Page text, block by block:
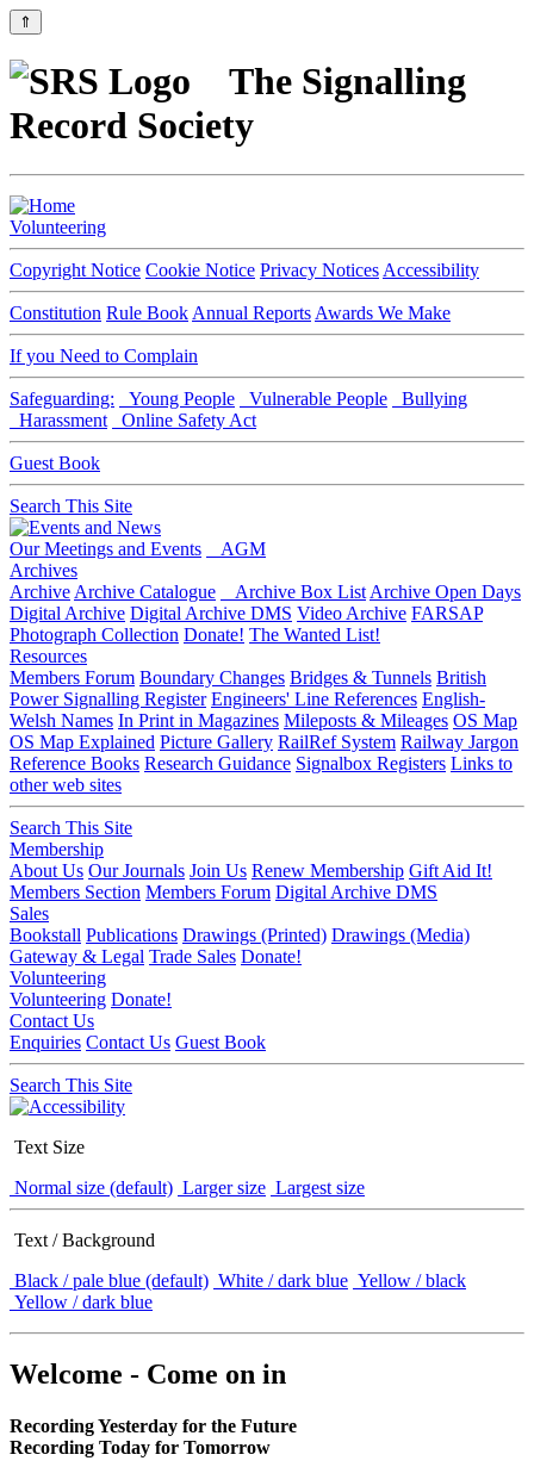
⇑
The Signalling
Record Society
Volunteering
Copyright Notice Cookie Notice Privacy Notices Accessibility
Constitution Rule Book Annual Reports Awards We Make
If you Need to Complain
Safeguarding: Young People Vulnerable People
Bullying
Harassment
Online Safety Act
Guest Book
Search This Site
Our Meetings and Events
AGM
Archives
Archive Archive Catalogue Archive Box List Archive Open Days
Digital Archive Digital Archive DMS Video Archive FARSAP
Photograph Collection Donate! The Wanted List!
Resources
Members Forum Boundary Changes Bridges & Tunnels British
Power Signalling Register Engineers' Line References English-
Welsh Names In Print in Magazines Mileposts & Mileages OS Map
OS Map Explained Picture Gallery RailRef System Railway Jargon
Reference Books Research Guidance Signalbox Registers Links to
other web sites
Search This Site
Membership
About Us Our Journals Join Us Renew Membership Gift Aid It!
Members Section Members Forum Digital Archive DMS
Sales
Bookstall Publications Drawings (Printed) Drawings (Media)
Gateway & Legal Trade Sales Donate!
Volunteering
Volunteering Donate!
Contact Us
Enquiries Contact Us Guest Book
Search This Site
Text Size
Normal size (default) Larger size Largest size
Text / Background
Black / pale blue (default) White / dark blue Yellow / black
Yellow / dark blue
Welcome - Come on in
Recording Yesterday for the Future
Recording Today for Tomorrow